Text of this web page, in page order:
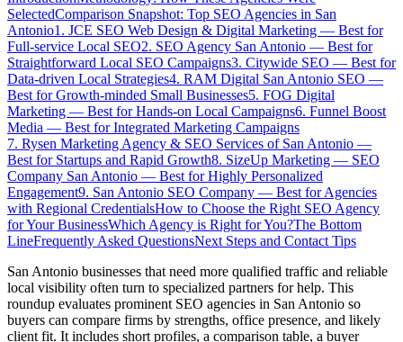
SelectedComparison Snapshot: Top SEO Agencies in San
Antonio1. JCE SEO Web Design & Digital Marketing — Best for
Full-service Local SEO2. SEO Agency San Antonio — Best for
Straightforward Local SEO Campaigns3. Citywide SEO — Best for
Data-driven Local Strategies4. RAM Digital San Antonio SEO —
Best for Growth-minded Small Businesses5. FOG Digital
Marketing — Best for Hands-on Local Campaigns6. Funnel Boost
Media — Best for Integrated Marketing Campaigns
7. Rysen Marketing Agency & SEO Services of San Antonio —
Best for Startups and Rapid Growth8. SizeUp Marketing — SEO
Company San Antonio — Best for Highly Personalized
Engagement9. San Antonio SEO Company — Best for Agencies
with Regional CredentialsHow to Choose the Right SEO Agency
for Your BusinessWhich Agency is Right for You?The Bottom
LineFrequently Asked QuestionsNext Steps and Contact Tips
San Antonio businesses that need more qualified traffic and reliable
local visibility often turn to specialized partners for help. This
roundup evaluates prominent SEO agencies in San Antonio so
buyers can compare firms by strengths, office presence, and likely
client fit. It includes short profiles, a comparison table, a buyer